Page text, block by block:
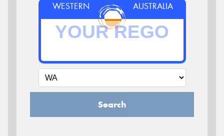
WESTERN AUSTRALIA
Search